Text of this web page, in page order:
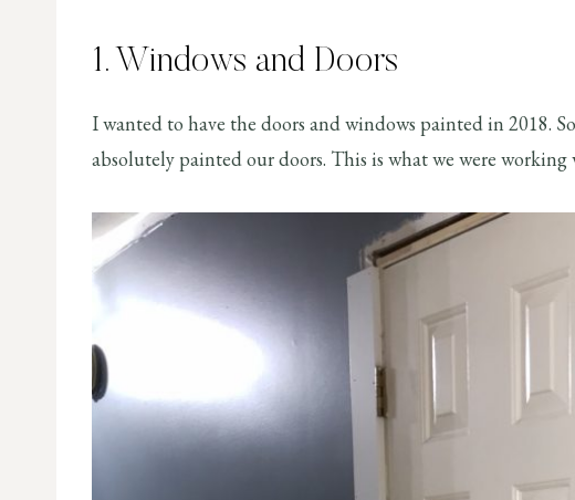
1. Windows and Doors
I wanted to have the doors and windows painted in 2018.
absolutely painted our doors. This is what we were